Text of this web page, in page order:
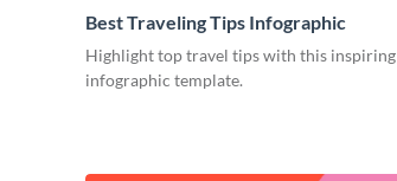
Best Traveling Tips Infographic
Highlight top travel tips with this inspiring
infographic template.